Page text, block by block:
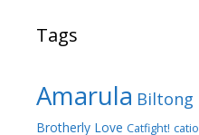
Tags
Amarula Biltong
Brotherly Love Catfight! catio